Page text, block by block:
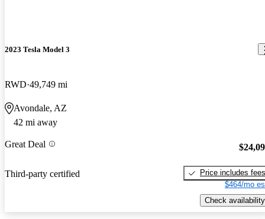
2023 Tesla Model 3
RWD 49,749 mi
Avondale, AZ
42 mi away
Great Deal
Third-party certified
Price includes fees
$464/mo
Check availability